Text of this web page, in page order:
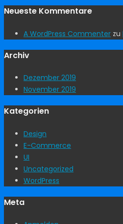
Neueste Kommentare
A WordPress Commenter zu
Archiv
Dezember 2019
November 2019
Kategorien
Design
E-Commerce
UI
Uncategorized
WordPress
Meta